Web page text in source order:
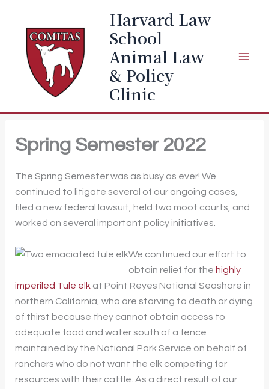
content
Harvard Law
School
Animal Law
& Policy
Clinic
Spring Semester 2022
The Spring Semester was as busy as ever! We
continued to litigate several of our ongoing cases,
filed a new federal lawsuit, held two moot courts, and
worked on several important policy initiatives.
We continued our effort to
obtain relief for the highly
imperiled Tule elkat Point Reyes National Seashore in
northern California, who are starving to death or dying
of thirst because they cannot obtain access to
adequate food and water south of a fence
maintained by the National Park Service on behalf of
ranchers who do not want the elk competing for
resources with their cattle. As a direct result of our